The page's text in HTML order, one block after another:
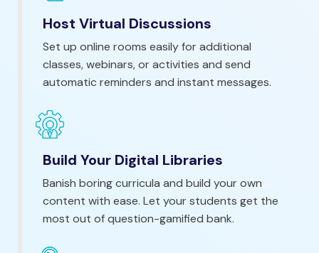
Host Virtual Discussions
Set up online rooms easily for additional
classes, webinars, or activities and send
automatic reminders and instant messages.
Build Your Digital Libraries
Banish boring curricula and build your own
content with ease. Let your students get the
most out of question-gamified bank.